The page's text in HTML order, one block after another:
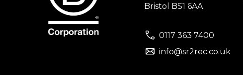
Bristol BS1 6AA
0117 363 7400
info@sr2rec.co.uk